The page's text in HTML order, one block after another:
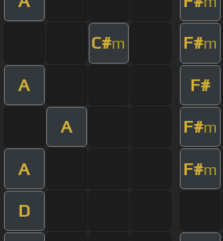
C#m F#m
A F#
A F#m
A F#m
D